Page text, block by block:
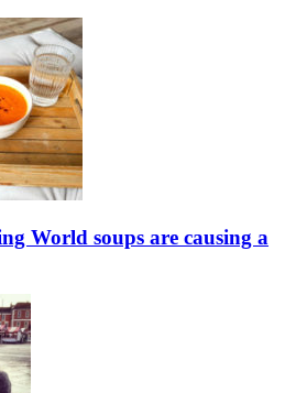
World soups are causing a